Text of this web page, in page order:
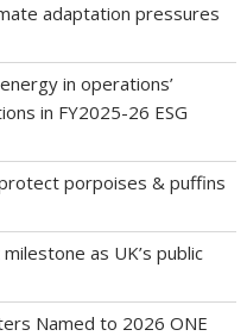
adaptation pressures
in operations’
in FY2025-26 ESG
porpoises & puffins
as UK’s public
Named to 2026 ONE